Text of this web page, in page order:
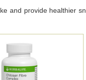
and provide healthier